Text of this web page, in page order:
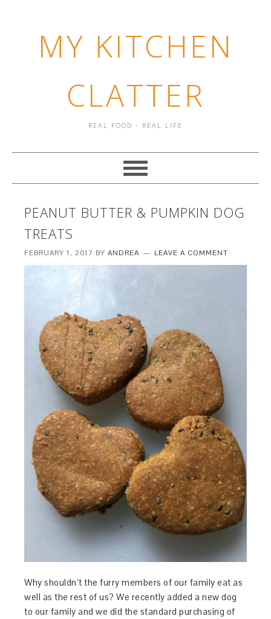
MY KITCHEN
CLATTER
REAL FOOD - REAL LIFE
PEANUT BUTTER & PUMPKIN DOG
TREATS
FEBRUARY 1, 2017 BYANDREA LEAVE A COMMENT
Why shouldn’t the furry members of our family eat as
well as the rest of us? We recently added a new dog
to our family and we did the standard purchasing of